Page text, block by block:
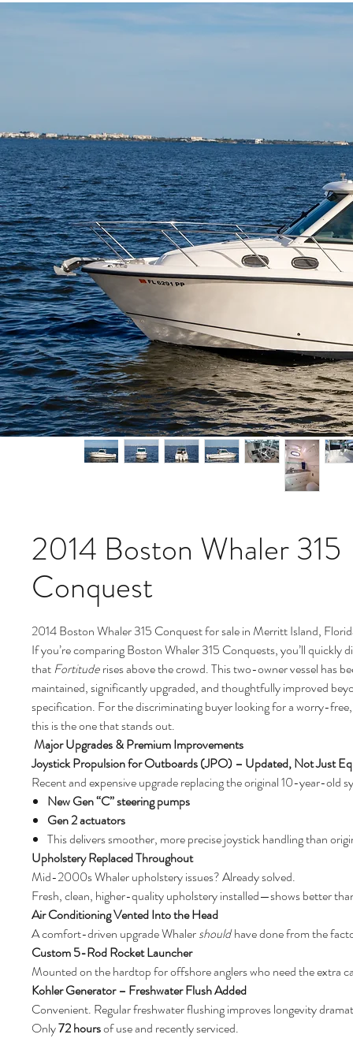
2014 Boston Whaler 315
Conquest
2014 Boston Whaler 315 Conquest for sale in Merritt Island,
If you’re comparing Boston Whaler 315 Conquests, you’ll quickly
thatFortitude rises above the crowd. This two-owner vessel has
maintained, significantly upgraded, and thoughtfully improved
specification. For the discriminating buyer looking for a worry-
this is the one that stands out.
Major Upgrades & Premium Improvements
Joystick Propulsion for Outboards (JPO) – Updated, Not Just
Recent and expensive upgrade replacing the original 10-year-old
New Gen “C” steering pumps
Gen 2 actuators
This delivers smoother, more precise joystick handling than
Upholstery Replaced Throughout
Mid-2000s Whaler upholstery issues? Already solved.
Fresh, clean, higher-quality upholstery installed—shows better
Air Conditioning Vented Into the Head
A comfort-driven upgrade Whalershouldhave done from the
Custom 5-Rod Rocket Launcher
Mounted on the hardtop for offshore anglers who need the extra
Kohler Generator – Freshwater Flush Added
Convenient. Regular freshwater flushing improves longevity
Only72 hoursof use and recently serviced.